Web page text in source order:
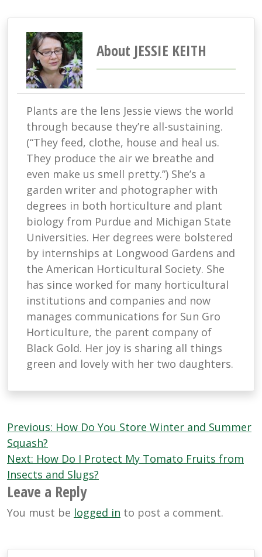
About JESSIE KEITH
Plants are the lens Jessie views the world
through because they’re all-sustaining.
(“They feed, clothe, house and heal us.
They produce the air we breathe and
even make us smell pretty.”) She’s a
garden writer and photographer with
degrees in both horticulture and plant
biology from Purdue and Michigan State
Universities. Her degrees were bolstered
by internships at Longwood Gardens and
the American Horticultural Society. She
has since worked for many horticultural
institutions and companies and now
manages communications for Sun Gro
Horticulture, the parent company of
Black Gold. Her joy is sharing all things
green and lovely with her two daughters.
Post
navigation
Previous: How Do You Store Winter and Summer
Squash?
Next: How Do I Protect My Tomato Fruits from
Insects and Slugs?
Leave a Reply
You must be logged in to post a comment.